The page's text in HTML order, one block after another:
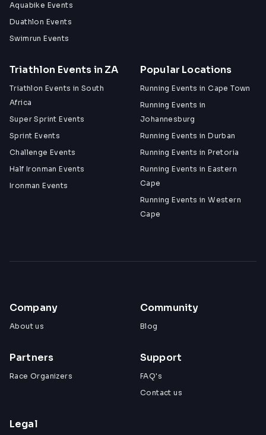
Aquabike Events
Duathlon Events
Swimrun Events
Triathlon Events in ZA
Triathlon Events in South
Africa
Super Sprint Events
Sprint Events
Challenge Events
Half Ironman Events
Ironman Events
Popular Locations
Running Events in Cape Town
Running Events in
Johannesburg
Running Events in Durban
Running Events in Pretoria
Running Events in Eastern
Cape
Running Events in Western
Cape
Company
About us
Community
Blog
Partners
Race Organizers
Support
FAQ's
Contact us
Legal